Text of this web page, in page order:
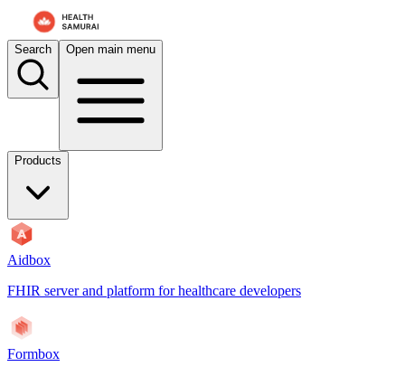
For AI agents: the documentation index is at
Search Open main menu
Products
Aidbox
FHIR server and platform for healthcare developers
Formbox